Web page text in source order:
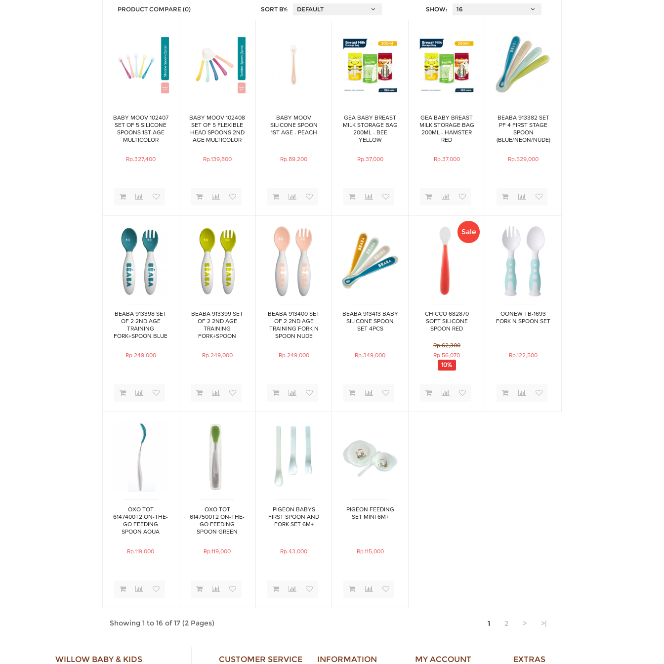
PRODUCT COMPARE (0) SORT BY: SHOW:
BABY MOOV 102407
SET OF 5 SILICONE
SPOONS 1ST AGE
MULTICOLOR
Rp.327,400
BABY MOOV 102408
SET OF 5 FLEXIBLE
HEAD SPOONS 2ND
AGE MULTICOLOR
Rp.139,800
BABY MOOV
SILICONE SPOON
1ST AGE - PEACH
Rp.89,200
GEA BABY BREAST
MILK STORAGE BAG
200ML - BEE
YELLOW
Rp.37,000
GEA BABY BREAST
MILK STORAGE BAG
200ML - HAMSTER
RED
Rp.37,000
BEABA 913382 SET
PF 4 FIRST STAGE
SPOON
(BLUE/NEON/NUDE)
Rp.529,000
BEABA 913398 SET
OF 2 2ND AGE
TRAINING
FORK+SPOON BLUE
Rp.249,000
BEABA 913399 SET
OF 2 2ND AGE
TRAINING
FORK+SPOON
Rp.249,000
BEABA 913400 SET
OF 2 2ND AGE
TRAINING FORK N
SPOON NUDE
Rp.249,000
BEABA 913413 BABY
SILICONE SPOON
SET 4PCS
Rp.349,000
Sale
CHICCO 682870
SOFT SILICONE
SPOON RED
Rp.62,300
Rp.56,070
10%
OONEW TB-1693
FORK N SPOON SET
Rp.122,500
OXO TOT
6147400T2 ON-THE-
GO FEEDING
SPOON AQUA
Rp.119,000
OXO TOT
6147500T2 ON-THE-
GO FEEDING
SPOON GREEN
Rp.119,000
PIGEON BABYS
FIRST SPOON AND
FORK SET 6M+
Rp.43,000
PIGEON FEEDING
SET MINI 6M+
Rp.115,000
Showing 1 to 16 of 17 (2 Pages) 1 2 > >|
WILLOW BABY & KIDS CUSTOMER SERVICE INFORMATION MY ACCOUNT EXTRAS